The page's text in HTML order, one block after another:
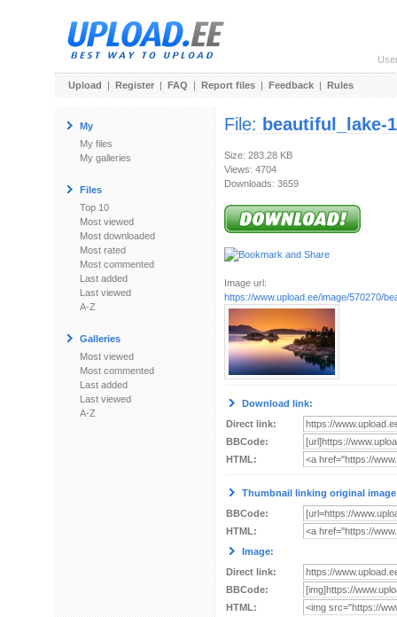
Upload | Register | FAQ | Report files | Feedback | Rules
My
My files
My galleries
Files
Top 10
Most viewed
Most downloaded
Most rated
Most commented
Last added
Last viewed
A-Z
Galleries
Most viewed
Most commented
Last added
Last viewed
A-Z
File: beautiful_lake-
Size: 283.28 KB
Views: 4704
Downloads: 3659
Image url:
https://www.upload.ee/image/570270/
Download link:
Direct link:
BBCode:
HTML:
Thumbnail linking original
BBCode:
HTML:
Image:
Direct link:
BBCode:
HTML: